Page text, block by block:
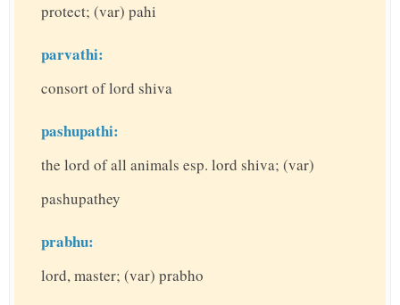
protect; (var) pahi
parvathi:
consort of lord shiva
pashupathi:
the lord of all animals esp. lord shiva; (var)
pashupathey
prabhu:
lord, master; (var) prabho